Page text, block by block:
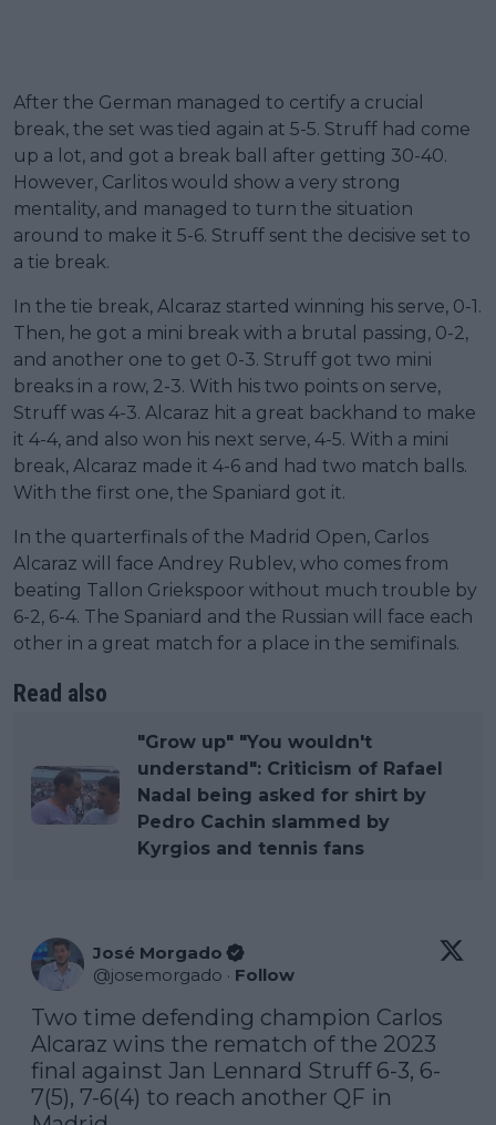
After the German managed to certify a crucial
break, the set was tied again at 5-5. Struff had come
up a lot, and got a break ball after getting 30-40.
However, Carlitos would show a very strong
mentality, and managed to turn the situation
around to make it 5-6. Struff sent the decisive set to
a tie break.
In the tie break, Alcaraz started winning his serve, 0-1.
Then, he got a mini break with a brutal passing, 0-2,
and another one to get 0-3. Struff got two mini
breaks in a row, 2-3. With his two points on serve,
Struff was 4-3. Alcaraz hit a great backhand to make
it 4-4, and also won his next serve, 4-5. With a mini
break, Alcaraz made it 4-6 and had two match balls.
With the first one, the Spaniard got it.
In the quarterfinals of the Madrid Open, Carlos
Alcaraz will face Andrey Rublev, who comes from
beating Tallon Griekspoor without much trouble by
6-2, 6-4. The Spaniard and the Russian will face each
other in a great match for a place in the semifinals.
Read also
"Grow up" "You wouldn't
understand": Criticism of Rafael
Nadal being asked for shirt by
Pedro Cachin slammed by
Kyrgios and tennis fans
José Morgado
@josemorgado · Follow
Two time defending champion Carlos
Alcaraz wins the rematch of the 2023
final against Jan Lennard Struff 6-3, 6-
7(5), 7-6(4) to reach another QF in